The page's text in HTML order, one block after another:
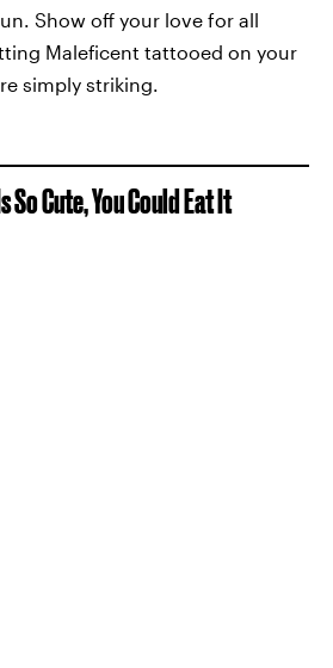
Show off your love for all
Maleficent tattooed on your
simply striking.
So Cute, You Could Eat It